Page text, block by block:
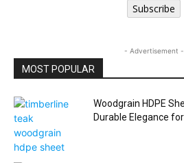
Subscribe
- Advertisement -
MOST POPULAR
Woodgrain HDPE
Durable Elegance